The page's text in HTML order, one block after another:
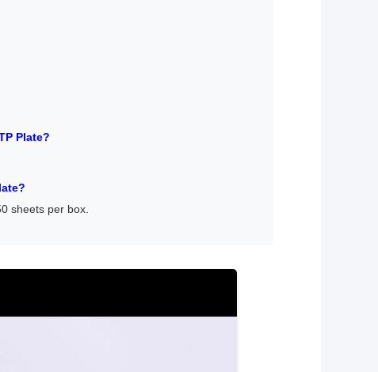
Plate?
sheets per box.